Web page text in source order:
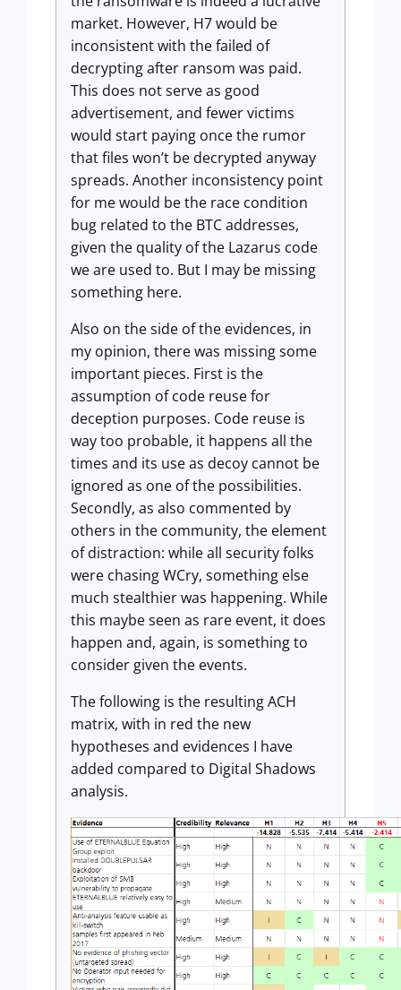
market. However, H7 would be
inconsistent with the failed of
decrypting after ransom was paid.
This does not serve as good
advertisement, and fewer victims
would start paying once the rumor
that files won’t be decrypted anyway
spreads. Another inconsistency point
for me would be the race condition
bug related to the BTC addresses,
given the quality of the Lazarus code
we are used to. But I may be missing
something here.
Also on the side of the evidences, in
my opinion, there was missing some
important pieces. First is the
assumption of code reuse for
deception purposes. Code reuse is
way too probable, it happens all the
times and its use as decoy cannot be
ignored as one of the possibilities.
Secondly, as also commented by
others in the community, the element
of distraction: while all security folks
were chasing WCry, something else
much stealthier was happening. While
this maybe seen as rare event, it does
happen and, again, is something to
consider given the events.
The following is the resulting ACH
matrix, with in red the new
hypotheses and evidences I have
added compared to Digital Shadows
analysis.